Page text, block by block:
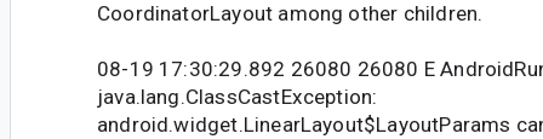
CoordinatorLayout among other children.
08-19 17:30:29.892 26080 26080 E
java.lang.ClassCastException:
android.widget.LinearLayout$LayoutParams